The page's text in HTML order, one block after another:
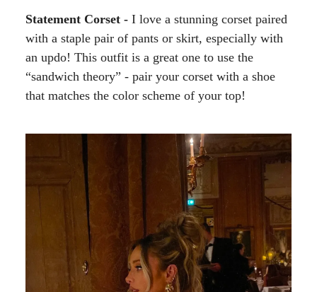
Statement Corset - I love a stunning corset paired
with a staple pair of pants or skirt, especially with
an updo! This outfit is a great one to use the
“sandwich theory” - pair your corset with a shoe
that matches the color scheme of your top!